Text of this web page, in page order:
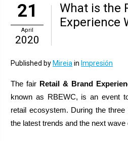
21
April
2020
What is the
Experience
Published by Mireiain Impresión
The fair Retail & Brand
known as RBEWC, is an event
retail ecosystem. During the
the latest trends and the next wave